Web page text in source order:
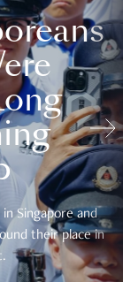
Singapore and
their place in